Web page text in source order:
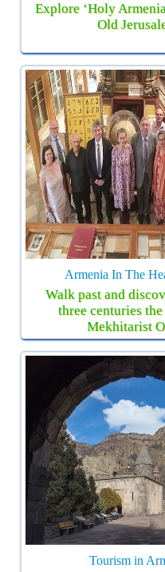
Explore ‘Holy
Old
Armenia In The
Walk past and
three centuries
Mekhitarist
Tourism in